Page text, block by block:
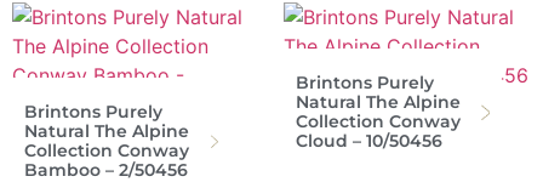
Brintons Purely
Natural The Alpine
Collection Conway
Bamboo – 2/50456
Brintons Purely
Natural The Alpine
Collection Conway
Cloud – 10/50456